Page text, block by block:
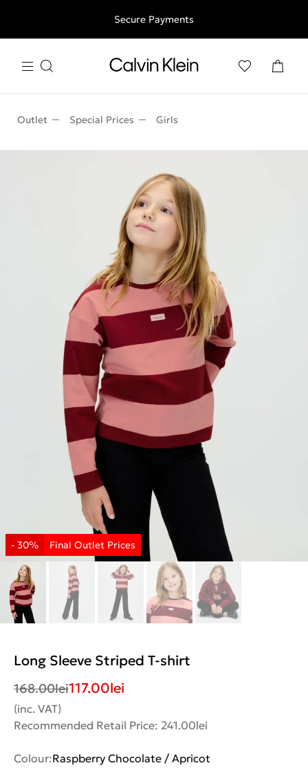
Free shipping for all orders above 250RON
Secure Payments
Outlet Special Prices Girls
Long Sleeve Striped T-shirt
168.00lei117.00lei
(inc. VAT)
Recommended Retail Price: 241.00lei
Colour:Raspberry Chocolate / Apricot